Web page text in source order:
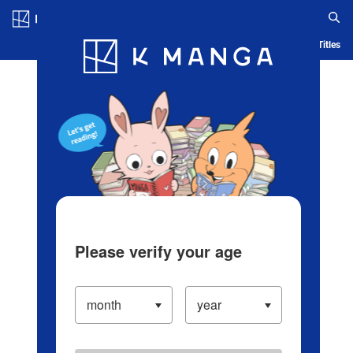
Blog App Ranking History Serialized Titles
Please verify your age